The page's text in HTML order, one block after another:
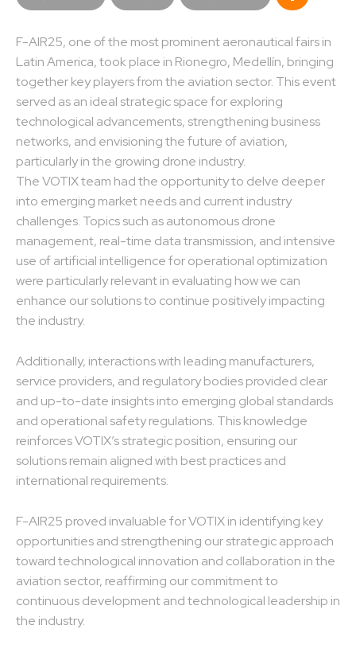
F-AIR25, one of the most prominent aeronautical fairs in
Latin America, took place in Rionegro, Medellín, bringing
together key players from the aviation sector. This event
served as an ideal strategic space for exploring
technological advancements, strengthening business
networks, and envisioning the future of aviation,
particularly in the growing drone industry.
The VOTIX team had the opportunity to delve deeper
into emerging market needs and current industry
challenges. Topics such as autonomous drone
management, real-time data transmission, and intensive
use of artificial intelligence for operational optimization
were particularly relevant in evaluating how we can
enhance our solutions to continue positively impacting
the industry.
Additionally, interactions with leading manufacturers,
service providers, and regulatory bodies provided clear
and up-to-date insights into emerging global standards
and operational safety regulations. This knowledge
reinforces VOTIX’s strategic position, ensuring our
solutions remain aligned with best practices and
international requirements.
F-AIR25 proved invaluable for VOTIX in identifying key
opportunities and strengthening our strategic approach
toward technological innovation and collaboration in the
aviation sector, reaffirming our commitment to
continuous development and technological leadership in
the industry.